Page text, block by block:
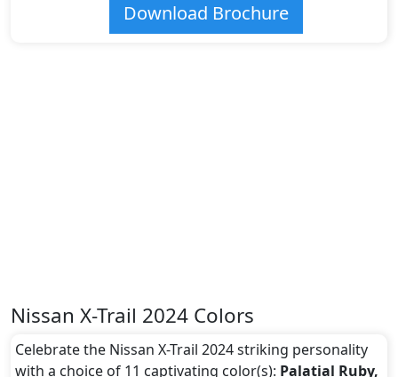
Download Brochure
Nissan X-Trail 2024 Colors
Celebrate the Nissan X-Trail 2024 striking personality
with a choice of 11 captivating color(s): Palatial Ruby,